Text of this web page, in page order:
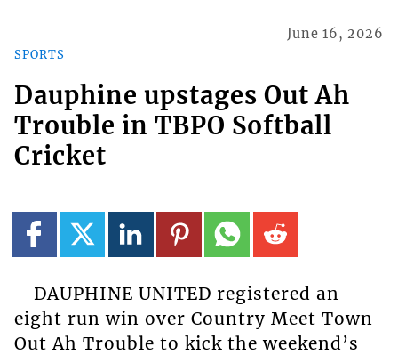
SPORTS
June 16, 2026
Dauphine upstages Out Ah
Trouble in TBPO Softball
Cricket
DAUPHINE UNITED registered an
eight run win over Country Meet Town
Out Ah Trouble to kick the weekend’s